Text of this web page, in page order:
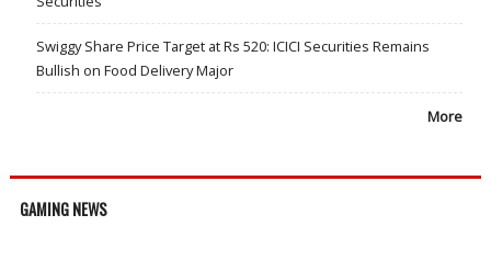
Swiggy Share Price Target at Rs 520: ICICI Securities Remains
Bullish on Food Delivery Major
More
GAMING NEWS